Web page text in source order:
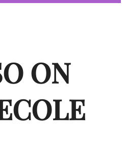
ON